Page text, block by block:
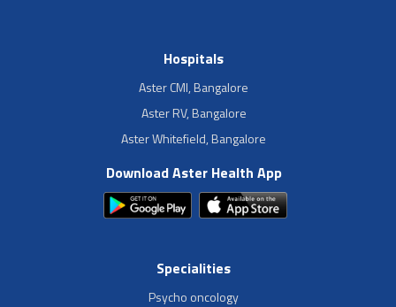
Hospitals
Aster CMI, Bangalore
Aster RV, Bangalore
Aster Whitefield, Bangalore
Download Aster Health App
Specialities
Psycho oncology